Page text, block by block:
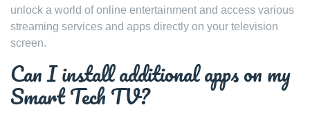
unlock a world of online entertainment and access various
streaming services and apps directly on your television
screen.
Can I install additional apps on my
Smart Tech TV?